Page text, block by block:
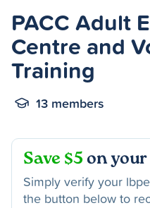
PACC Adult
Centre and
Training
13 members
Save $5on
Simply verify your
the button below to